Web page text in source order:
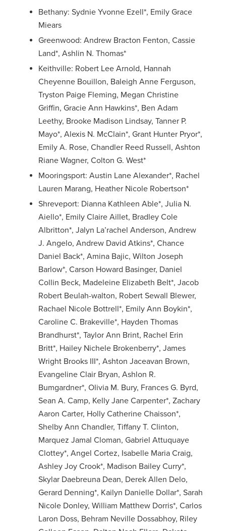
Bethany: Sydnie Yvonne Ezell*, Emily Grace
Miears
Greenwood: Andrew Bracton Fenton, Cassie
Land*, Ashlin N. Thomas*
Keithville: Robert Lee Arnold, Hannah
Cheyenne Bouillon, Baleigh Anne Ferguson,
Tryston Paige Fleming, Megan Christine
Griffin, Gracie Ann Hawkins*, Ben Adam
Leethy, Brooke Madison Lindsay, Tanner P.
Mayo*, Alexis N. McClain*, Grant Hunter Pryor*,
Emily A. Rose, Chandler Reed Russell, Ashton
Riane Wagner, Colton G. West*
Mooringsport: Austin Lane Alexander*, Rachel
Lauren Marang, Heather Nicole Robertson*
Shreveport: Dianna Kathleen Able*, Julia N.
Aiello*, Emily Claire Aillet, Bradley Cole
Albritton*, Jalyn La’rachel Anderson, Andrew
J. Angelo, Andrew David Atkins*, Chance
Daniel Back*, Amina Bajic, Wilton Joseph
Barlow*, Carson Howard Basinger, Daniel
Collin Beck, Madeleine Elizabeth Belt*, Jacob
Robert Beulah-walton, Robert Sewall Blewer,
Rachael Nicole Bottrell*, Emily Ann Boykin*,
Caroline C. Brakeville*, Hayden Thomas
Brandhurst*, Taylor Ann Brint, Rachel Erin
Britt*, Hailey Nichele Brokenberry*, James
Wright Brooks III*, Ashton Jaceavan Brown,
Evangeline Clair Bryan, Ashlon R.
Bumgardner*, Olivia M. Bury, Frances G. Byrd,
Sean A. Camp, Kelly Jane Carpenter*, Zachary
Aaron Carter, Holly Catherine Chaisson*,
Shelby Ann Chandler, Tiffany T. Clinton,
Marquez Jamal Cloman, Gabriel Attuquaye
Clottey*, Angel Cortez, Isabelle Maria Craig,
Ashley Joy Crook*, Madison Bailey Curry*,
Skylar Daebreuna Dean, Derek Allen Delo,
Gerard Denning*, Kailyn Danielle Dollar*, Sarah
Nicole Donley, William Matthew Dorris*, Carlos
Laron Doss, Behram Neville Dossabhoy, Riley